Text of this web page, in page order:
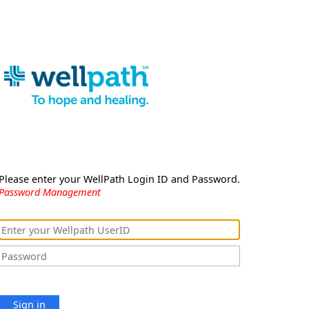
enter your WellPath Login ID and Password.
Management
Sign in